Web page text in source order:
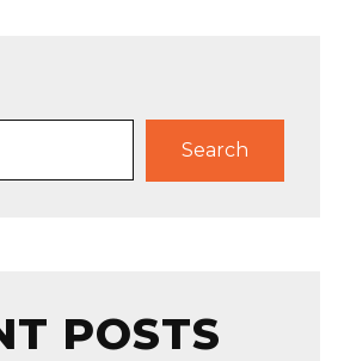
Search
POSTS